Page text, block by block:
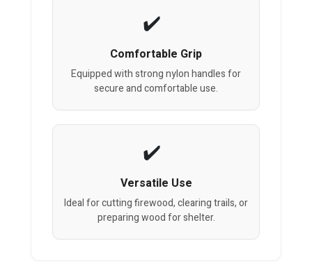
Comfortable Grip
Equipped with strong nylon handles for
secure and comfortable use.
Versatile Use
Ideal for cutting firewood, clearing trails, or
preparing wood for shelter.